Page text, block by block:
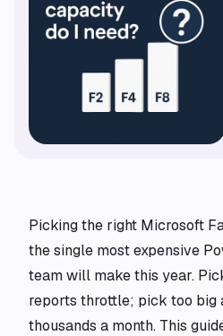
Picking the right Microsoft
the single most expensive
team will make this year.
reports throttle; pick too big
thousands a month. This